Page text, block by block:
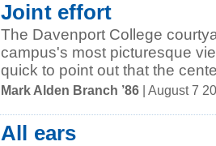
Joint effort
The Davenport College
campus's most picturesque
quick to point out that the
Mark Alden Branch ’86 | August 7
All ears